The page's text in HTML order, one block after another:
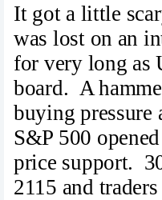
It got a little
was lost on an
for very long as
board. A
buying pressure
S&P 500
price support.
2115 and